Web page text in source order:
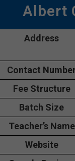
Albert
Address
Contact
Fee Structure
Batch Size
Teacher’s Name
Website